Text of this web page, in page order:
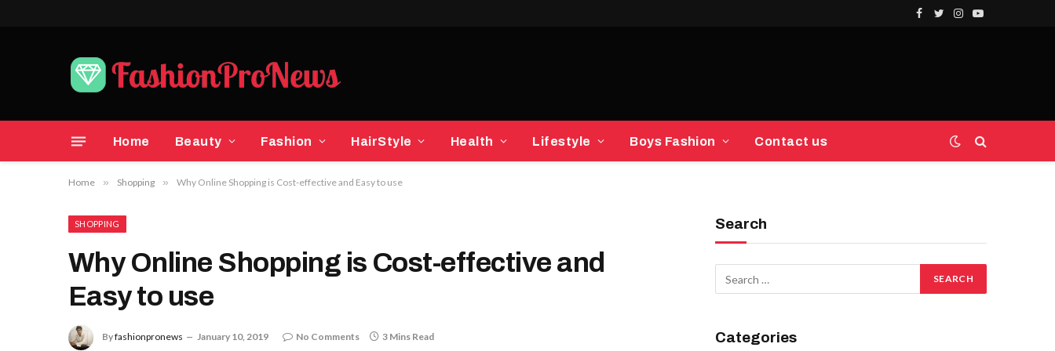
Facebook
TwitterInstagram
YouTube
Home Beauty Fashion HairStyle Health Lifestyle Boys Fashion Contact us
Home » Shopping » Why Online Shopping is Cost-effective and Easy to use
SHOPPING
Why Online Shopping is Cost-effective and
Easy to use
Byfashionpronews January 10, 2019 No Comments 3 Mins Read
Search
Categories